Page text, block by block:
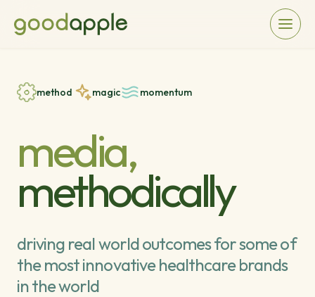
method magic momentum
media,
methodically
driving real world outcomes for some of
the most innovative healthcare brands
in the world